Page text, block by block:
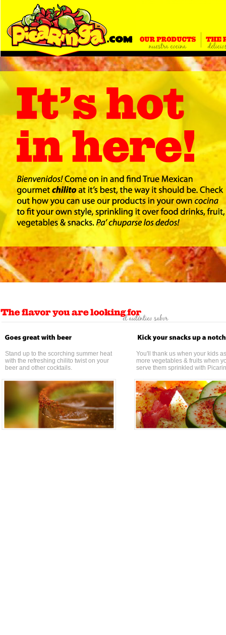
Stand up to the scorching summer heat
with the refreshing chilito twist on your
beer and other cocktails.
You'll thank us when your kids
more vegetables & fruits when
serve them sprinkled with